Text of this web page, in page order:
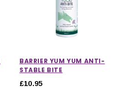
BARRIER YUM YUM ANTI-
STABLE BITE
£10.95